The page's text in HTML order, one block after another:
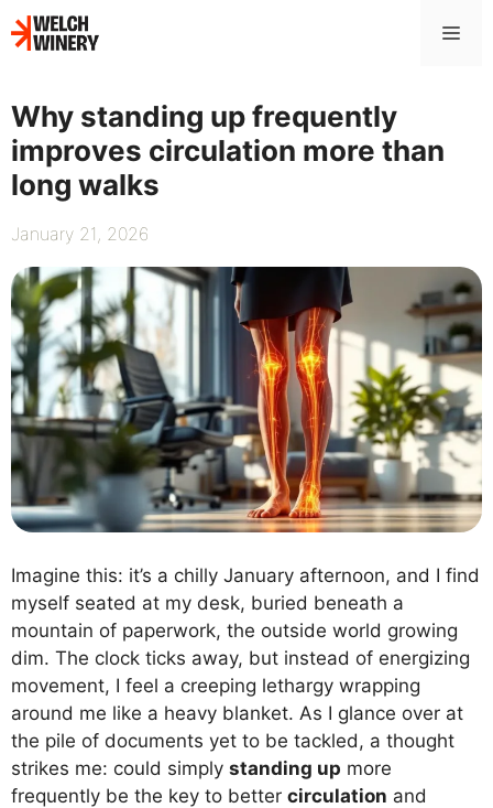
Skip
to
Why standing up frequently
improves circulation more than
long walks
January 21, 2026
Imagine this: it’s a chilly January afternoon, and I find
myself seated at my desk, buried beneath a
mountain of paperwork, the outside world growing
dim. The clock ticks away, but instead of energizing
movement, I feel a creeping lethargy wrapping
around me like a heavy blanket. As I glance over at
the pile of documents yet to be tackled, a thought
strikes me: could simply standing up more
frequently be the key to better circulation and